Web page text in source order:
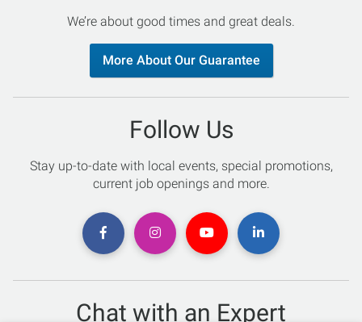
We’re about good times and great deals.
More About Our Guarantee
Follow Us
Stay up-to-date with local events, special promotions,
current job openings and more.
Chat with an Expert